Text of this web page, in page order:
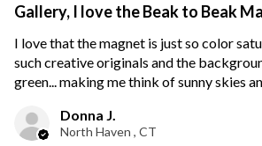
Gallery, I love the Beak to Beak
I love that the magnet is just so color
such creative originals and the
green... making me think of sunny skies
Donna J.
North Haven , CT